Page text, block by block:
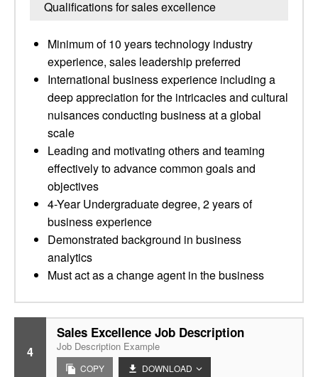
Qualifications for sales excellence
Minimum of 10 years technology industry
experience, sales leadership preferred
International business experience including a
deep appreciation for the intricacies and cultural
nuisances conducting business at a global
scale
Leading and motivating others and teaming
effectively to advance common goals and
objectives
4-Year Undergraduate degree, 2 years of
business experience
Demonstrated background in business
analytics
Must act as a change agent in the business
4
Sales Excellence Job Description
Job Description Example
COPY DOWNLOAD